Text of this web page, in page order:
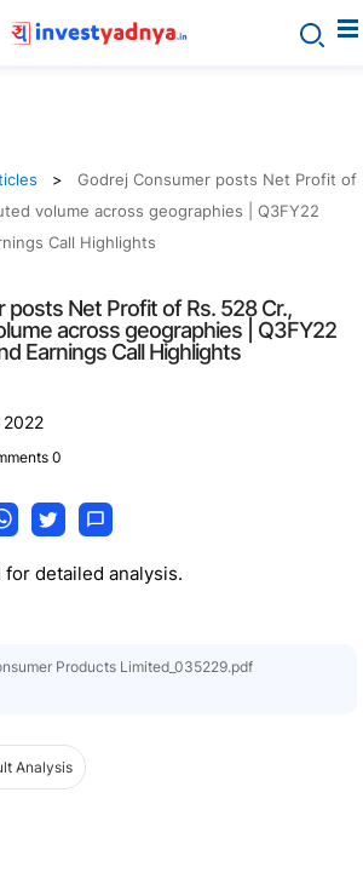
Godrej Consumer posts Net Profit of
volume across geographies | Q3FY22
Call Highlights
posts Net Profit of Rs. 528 Cr.,
across geographies | Q3FY22
Earnings Call Highlights
2022
0
detailed analysis.
Products Limited_035229.pdf
Analysis